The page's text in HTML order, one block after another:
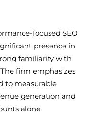
focused SEO
presence in
familiarity with
firm emphasizes
to measurable
generation and
alone.